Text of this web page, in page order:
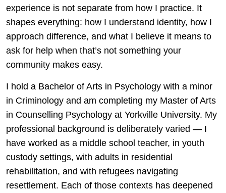
experience is not separate from how I practice. It
shapes everything: how I understand identity, how I
approach difference, and what I believe it means to
ask for help when that’s not something your
community makes easy.
I hold a Bachelor of Arts in Psychology with a minor
in Criminology and am completing my Master of Arts
in Counselling Psychology at Yorkville University. My
professional background is deliberately varied — I
have worked as a middle school teacher, in youth
custody settings, with adults in residential
rehabilitation, and with refugees navigating
resettlement. Each of those contexts has deepened